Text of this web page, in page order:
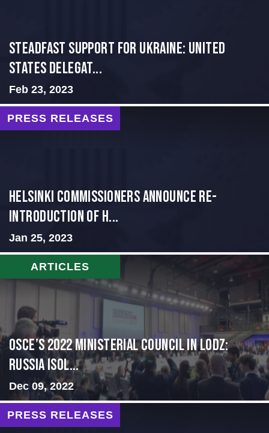
Steadfast Support for Ukraine: United
States Delegat...
Feb 23, 2023
PRESS RELEASES
Helsinki Commissioners Announce Re-
Introduction of H...
Jan 25, 2023
ARTICLES
OSCE’s 2022 Ministerial Council in Lodz:
Russia Isol...
Dec 09, 2022
PRESS RELEASES